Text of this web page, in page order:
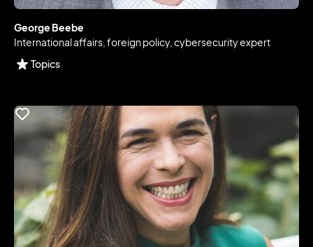
George Beebe
International affairs, foreign policy, cybersecurity expert
Topics